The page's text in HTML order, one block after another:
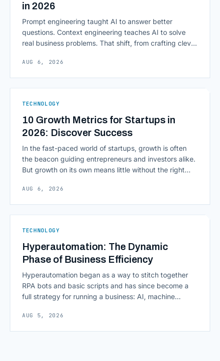
in 2026
Prompt engineering taught AI to answer better
questions. Context engineering teaches AI to solve
real business problems. That shift, from crafting clever
environment around a model, is quietly becoming the
AUG 6, 2026
TECHNOLOGY
10 Growth Metrics for Startups in
2026: Discover Success
In the fast-paced world of startups, growth is often
the beacon guiding entrepreneurs and investors alike.
But growth on its own means little without the right
scaling successfully lies in not just growing, but
AUG 6, 2026
TECHNOLOGY
Hyperautomation: The Dynamic
Phase of Business Efficiency
Hyperautomation began as a way to stitch together
RPA bots and basic scripts and has since become a
full strategy for running a business: AI, machine
and orchestration layers working together
AUG 5, 2026